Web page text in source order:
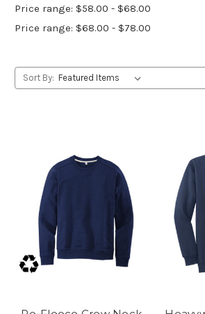
Price range: $58.00 - $68.00
Price range: $68.00 - $78.00
Sort By: